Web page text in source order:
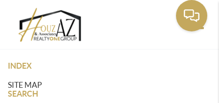
INDEX
SITE MAP
SEARCH